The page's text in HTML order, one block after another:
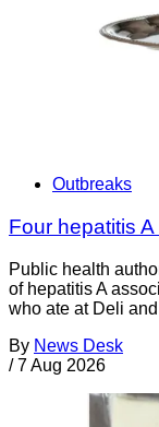
Outbreaks
Four hepatitis
Public health
of hepatitis A
who ate at Deli
By News Desk
/ 7 Aug 2026